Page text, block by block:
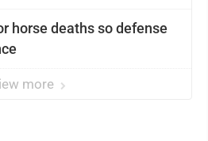
horse deaths so defense
more